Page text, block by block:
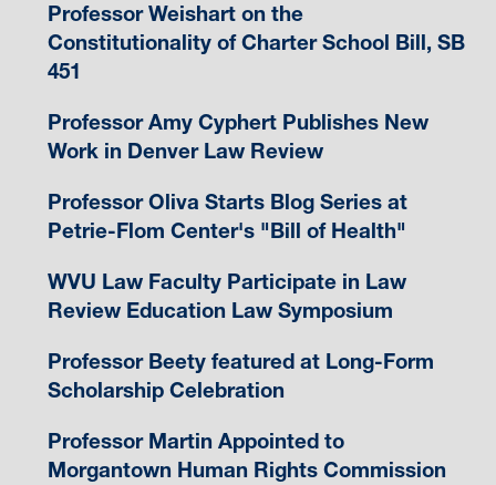
Professor Weishart on the
Constitutionality of Charter School Bill, SB
451
Professor Amy Cyphert Publishes New
Work in Denver Law Review
Professor Oliva Starts Blog Series at
Petrie-Flom Center's "Bill of Health"
WVU Law Faculty Participate in Law
Review Education Law Symposium
Professor Beety featured at Long-Form
Scholarship Celebration
Professor Martin Appointed to
Morgantown Human Rights Commission